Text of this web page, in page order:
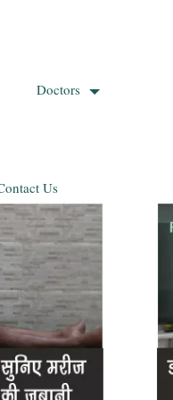
Doctors
Us